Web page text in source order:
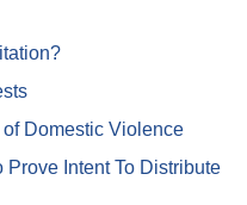
Domestic Violence
Prove Intent To Distribute